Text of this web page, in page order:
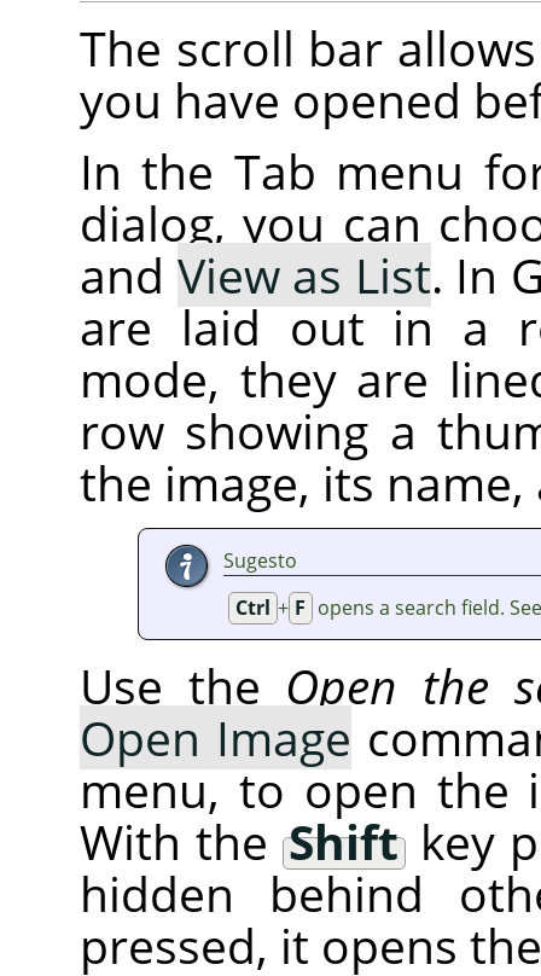
The scroll bar
you have opened
In the Tab menu
dialog, you can
and View as List. In
are laid out in a
mode, they are
row showing a
the image, its
Sugesto
Ctrl + F opens a search field.
Use the Open the
Open Image
menu, to open the
With the Shift key
hidden behind
pressed, it opens